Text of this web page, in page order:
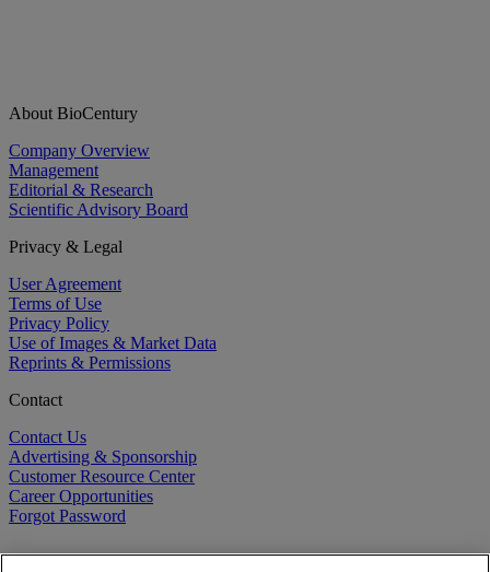
About BioCentury
Company Overview
Management
Editorial & Research
Scientific Advisory Board
Privacy & Legal
User Agreement
Terms of Use
Privacy Policy
Use of Images & Market Data
Reprints & Permissions
Contact
Contact Us
Advertising & Sponsorship
Customer Resource Center
Career Opportunities
Forgot Password